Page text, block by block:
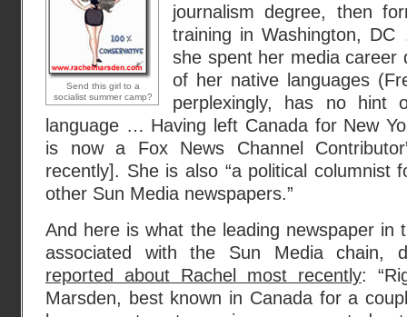
Send this girl to a
socialist summer camp?
journalism degree, then
training in Washington,
she spent her media career
of her native languages
perplexingly, has no hint
language … Having left Canada for New
is now a Fox News Channel
recently]. She is also “a political columnist
other Sun Media newspapers.”
And here is what the leading newspaper in
associated with the Sun Media chain,
reported about Rachel most recently:
Marsden, best known in Canada for a